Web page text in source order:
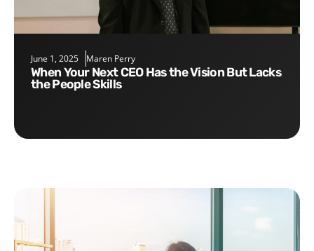
June 1, 2025 Maren Perry
When Your Next CEO Has the Vision But Lacks
the People Skills